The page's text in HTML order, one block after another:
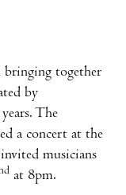
together
by
The
a concert at the
musicians
at 8pm.